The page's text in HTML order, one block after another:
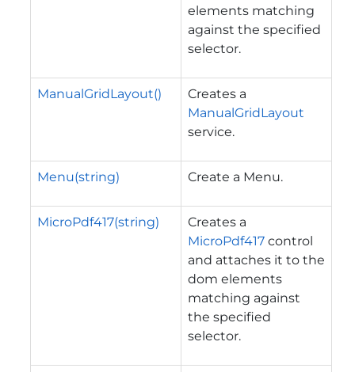
elements matching
against the specified
selector.
ManualGridLayout()
Creates a
ManualGridLayout
service.
Menu(string) Create a Menu.
MicroPdf417(string)
Creates a
MicroPdf417 control
and attaches it to the
dom elements
matching against
the specified
selector.